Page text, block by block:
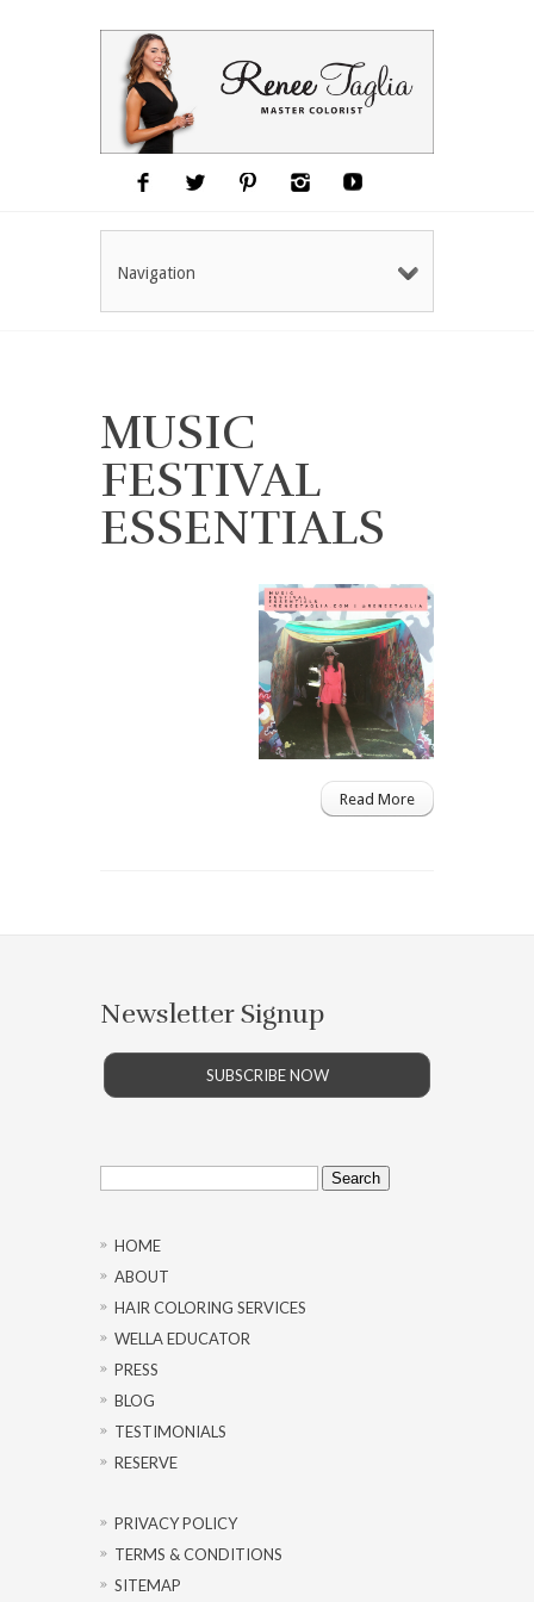
Navigation
MUSIC
FESTIVAL
ESSENTIALS
Read More
Newsletter Signup
SUBSCRIBE NOW
Search
for:
HOME
ABOUT
HAIR COLORING SERVICES
WELLA EDUCATOR
PRESS
BLOG
TESTIMONIALS
RESERVE
PRIVACY POLICY
TERMS & CONDITIONS
SITEMAP